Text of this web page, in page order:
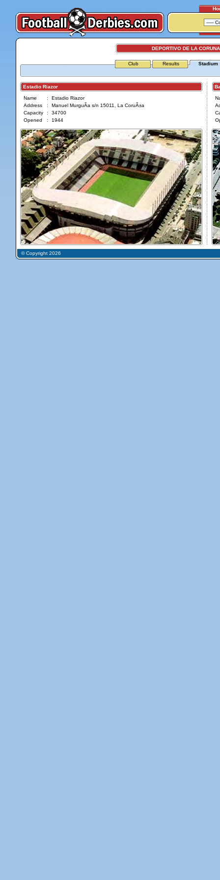
DEPORTIVO DE LA
Club Results Stadium
Estadio Riazor
Name :
Estadio Riazor
Address
:
Manuel MurguÃ­a s/n 15011, La CoruÃ±a
Capacity
:
34700
Opened
: 1944
© Copyright 2026